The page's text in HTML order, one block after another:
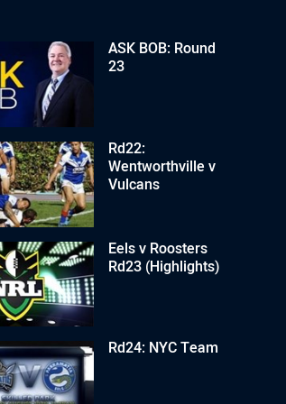
ASK BOB: Round
23
Rd22:
Wentworthville v
Vulcans
Eels v Roosters
Rd23 (Highlights)
Rd24: NYC Team